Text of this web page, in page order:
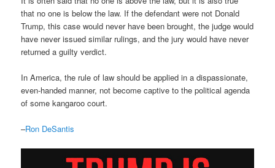
that no one is below the law. If the defendant were not Donald
Trump, this case would never have been brought, the judge would
have never issued similar rulings, and the jury would have never
returned a guilty verdict.
In America, the rule of law should be applied in a dispassionate,
even-handed manner, not become captive to the political agenda
of some kangaroo court.
–Ron DeSantis